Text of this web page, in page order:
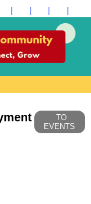
TO
EVENTS